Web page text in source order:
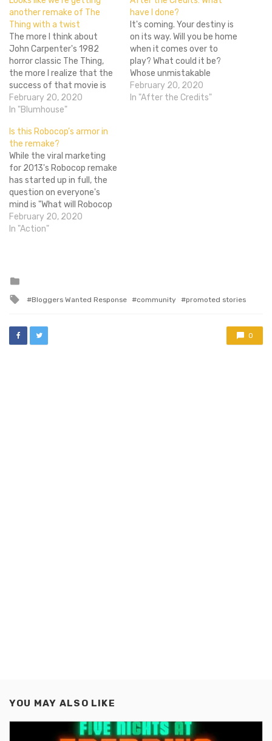
another remake of The
Thing with a twist
The more I think about
John Carpenter's 1982
horror classic The Thing,
the more I realize that the
success of that movie is
something that can never
be replicated. Since its
ago, The Thing has endured
as one of the best horror
movies I've ever seen…
February 20, 2020
In "Blumhouse"
have I done?
It's coming. Your destiny is
on its way. Will you be home
when it comes over to
play? What could it be?
Whose unmistakable
blurred face is that who we
have already teased
February 20, 2020
In "After the Credits"
Is this Robocop’s armor in
the remake?
While the viral marketing
for 2013's Robocop remake
has started up in full, the
question on everyone's
mind is "What will Robocop
look like?" Well, we may
have just received our first
to expect…
February 20, 2020
In "Action"
Tagged
Bloggers Wanted Response community promoted stories
0
YOU MAY ALSO LIKE